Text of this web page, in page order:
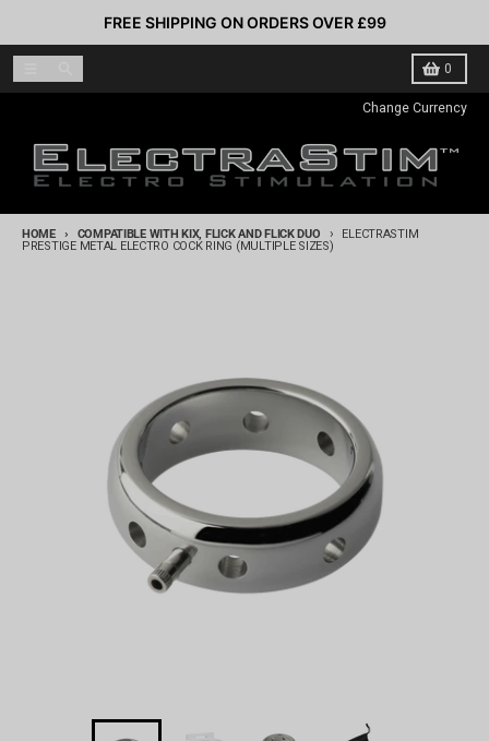
Skip to contentFREE SHIPPING ON ORDERS OVER £99
0
Cart
Change Currency
HOME COMPATIBLE WITH KIX, FLICK AND FLICK DUO
ELECTRASTIM
PRESTIGE METAL ELECTRO COCK RING (MULTIPLE SIZES)